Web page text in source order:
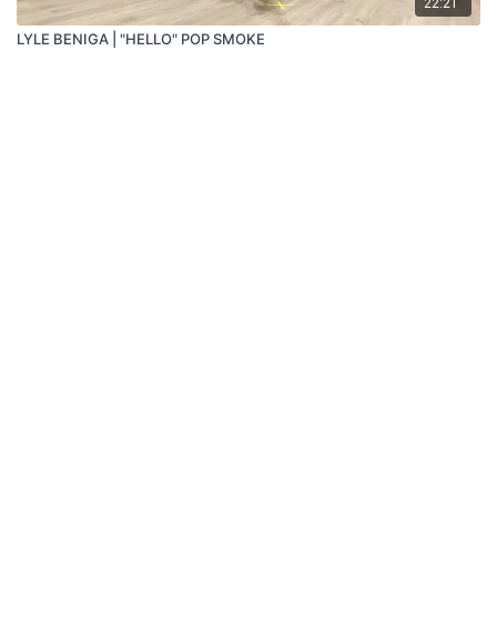
LYLE BENIGA | "HELLO" POP SMOKE